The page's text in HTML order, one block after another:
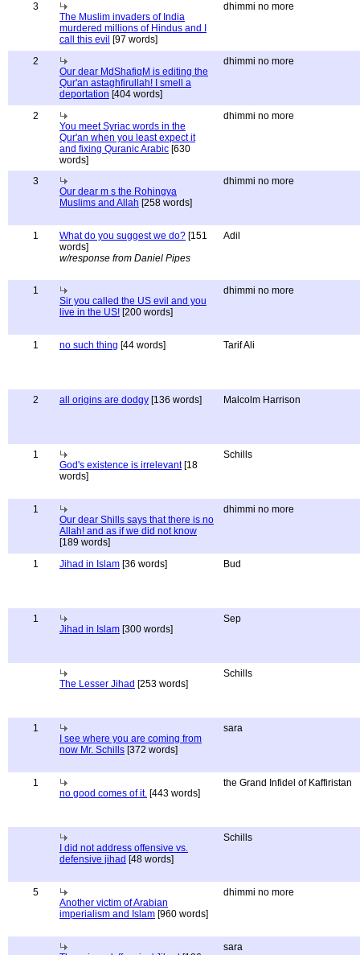
3
The Muslim invaders of India
murdered millions of Hindus and I
call this evil [97 words]
dhimmi no more
2
Our dear MdShafiqM is editing the
Qur'an astaghfirullah! I smell a
deportation [404 words]
dhimmi no more
2
You meet Syriac words in the
Qur'an when you least expect it
and fixing Quranic Arabic [630
words]
dhimmi no more
3
Our dear m s the Rohingya
Muslims and Allah [258 words]
dhimmi no more
1 What do you suggest we do? [151
words]
w/response from Daniel Pipes
Adil
1
Sir you called the US evil and you
live in the US! [200 words]
dhimmi no more
1 no such thing [44 words] Tarif Ali
2 all origins are dodgy [136 words] Malcolm Harrison
1
God's existence is irrelevant[18
words]
Schills
1
Our dear Shills says that there is no
Allah! and as if we did not know
[189 words]
dhimmi no more
1 Jihad in Islam [36 words] Bud
1
Jihad in Islam [300 words]
Sep
The Lesser Jihad [253 words]
Schills
1
I see where you are coming from
now Mr. Schills [372 words]
sara
1
no good comes of it. [443 words]
the Grand Infidel of Kaffiristan
I did not address offensive vs.
defensive jihad [48 words]
Schills
5
Another victim of Arabian
imperialism and Islam [960 words]
dhimmi no more
sara